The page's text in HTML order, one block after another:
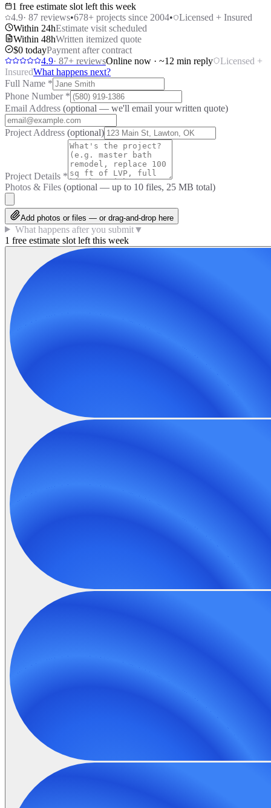
1 free estimate slot left this week
4.9· 87 reviews•678+ projects since 2004•
Licensed + Insured
Within 24hEstimate visit scheduled
Within 48hWritten itemized quote
$0 todayPayment after contract
4.9· 87+ reviewsOnline now · ~12 min reply
Licensed +
InsuredWhat happens next?
Full Name *
Phone Number *
Email Address (optional — we'll email your written quote)
Project Address (optional)
Project Details *
Photos & Files (optional — up to 10 files, 25 MB total)
Add photos or files — or drag-and-drop here
What happens after you submit▼
1 free estimate slot left this week